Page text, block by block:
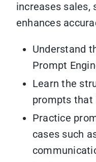
increases sales,
enhances
Understand
Prompt
Learn the
prompts that
Practice
cases such